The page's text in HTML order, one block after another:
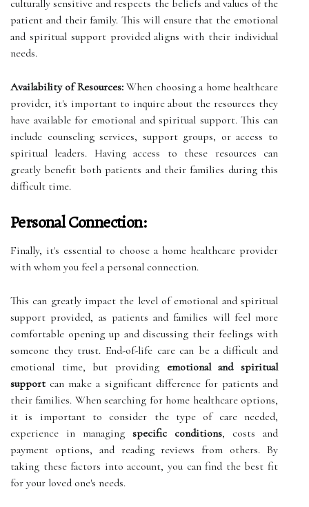
culturally sensitive and respects the beliefs and values of the
patient and their family. This will ensure that the emotional
and spiritual support provided aligns with their individual
needs.
Availability of Resources:When choosing a home healthcare
provider, it's important to inquire about the resources they
have available for emotional and spiritual support. This can
include counseling services, support groups, or access to
spiritual leaders. Having access to these resources can
greatly benefit both patients and their families during this
difficult time.
Personal Connection:
Finally, it's essential to choose a home healthcare provider
with whom you feel a personal connection.
This can greatly impact the level of emotional and spiritual
support provided, as patients and families will feel more
comfortable opening up and discussing their feelings with
someone they trust. End-of-life care can be a difficult and
emotional time, but providing emotional and spiritual
supportcan make a significant difference for patients and
their families. When searching for home healthcare options,
it is important to consider the type of care needed,
experience in managing specific conditions, costs and
payment options, and reading reviews from others. By
taking these factors into account, you can find the best fit
for your loved one's needs.